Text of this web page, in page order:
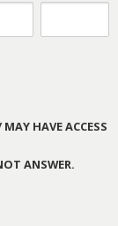
HAVE ACCESS
ANSWER.